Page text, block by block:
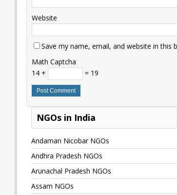
Website
Save my name, email, and website in
Math Captcha
14 +
= 19
NGOs in India
Andaman Nicobar NGOs
Andhra Pradesh NGOs
Arunachal Pradesh NGOs
Assam NGOs